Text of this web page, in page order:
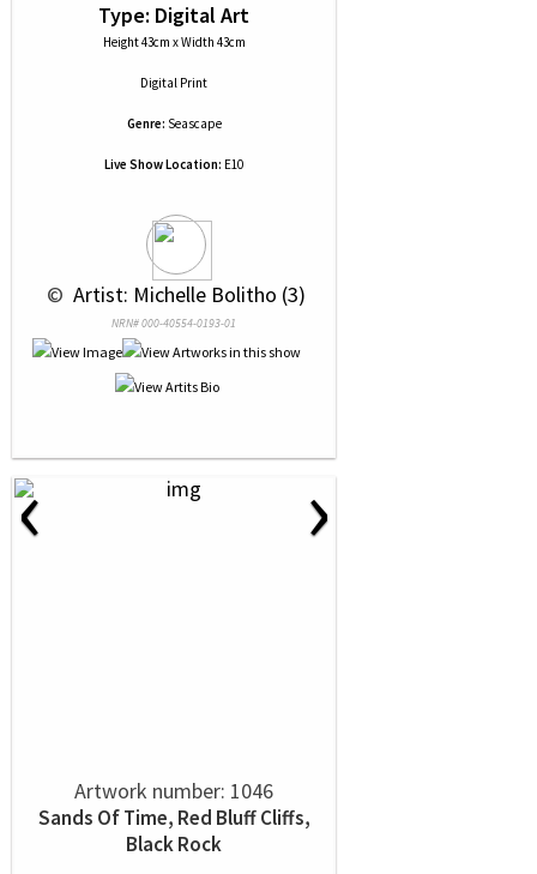
Type: Digital Art
Height 43cm x Width 43cm
Digital Print
Genre: Seascape
Live Show Location: E10
© Artist: Michelle Bolitho (3)
NRN# 000-40554-0193-01
‹ ›
Artwork number: 1046
Sands Of Time, Red Bluff Cliffs,
Black Rock